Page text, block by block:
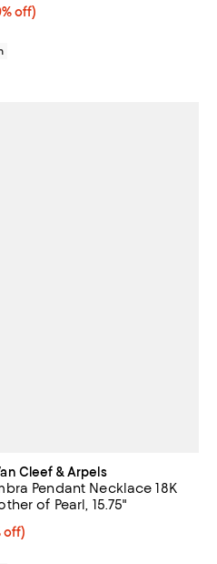
20% off;
off)
Cleef & Arpels
Pendant Necklace 18K
of Pearl, 15.75"
15% off;
off)
$2,550.00